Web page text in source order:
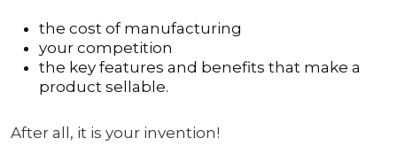
the cost of manufacturing
your competition
the key features and benefits that make a
product sellable.
After all, it is your invention!